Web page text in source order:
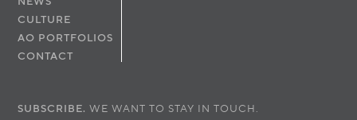
CULTURE
AO PORTFOLIOS
CONTACT
SUBSCRIBE. WE WANT TO STAY IN TOUCH.